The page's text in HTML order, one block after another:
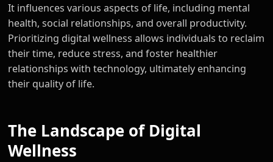
It influences various aspects of life, including mental
health, social relationships, and overall productivity.
Prioritizing digital wellness allows individuals to reclaim
their time, reduce stress, and foster healthier
relationships with technology, ultimately enhancing
their quality of life.
The Landscape of Digital
Wellness